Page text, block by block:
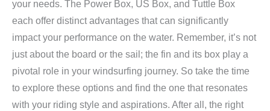
your needs. The Power Box, US Box, and Tuttle Box
each offer distinct advantages that can significantly
impact your performance on the water. Remember, it’s not
just about the board or the sail; the fin and its box play a
pivotal role in your windsurfing journey. So take the time
to explore these options and find the one that resonates
with your riding style and aspirations. After all, the right